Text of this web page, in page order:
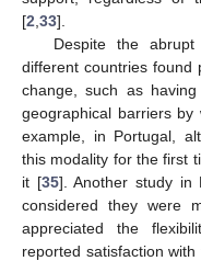
[2 33].
Despite the
different countries found
change, such as
geographical barriers
example, in Portugal,
this modality for the first
it [35]. Another study in
considered they were
appreciated the
reported satisfaction